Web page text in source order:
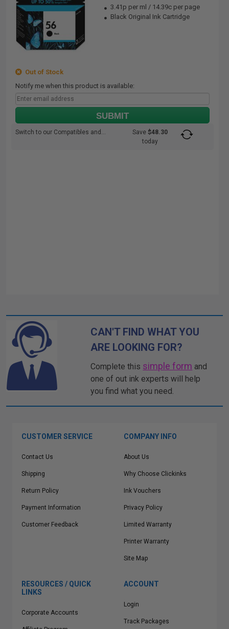
3.41p per ml / 14.39c per page
Black Original Ink Cartridge
Out of Stock
Notify me when this product is available:
SUBMIT
Switch to our Compatibles and... Save$48.30
today
CAN'T FIND WHAT YOU
ARE LOOKING FOR?
Complete this simple form and
one of out ink experts will help
you find what you need.
CUSTOMER SERVICE
Contact Us
Shipping
Return Policy
Payment Information
Customer Feedback
COMPANY INFO
About Us
Why Choose Clickinks
Ink Vouchers
Privacy Policy
Limited Warranty
Printer Warranty
Site Map
RESOURCES / QUICK
LINKS
Corporate Accounts
ACCOUNT
Login
Track Packages